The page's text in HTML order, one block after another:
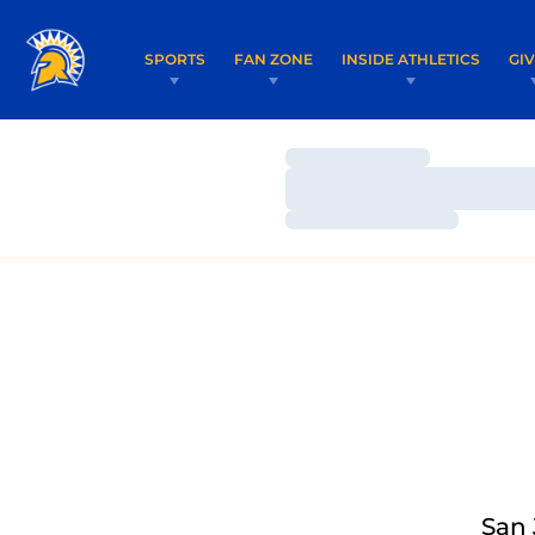
SPORTS FAN ZONE INSIDE ATHLETICS
Loading…
Loading…
San